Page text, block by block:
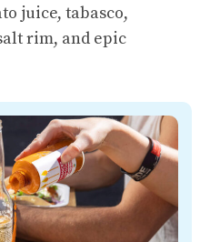
juice, tabasco,
rim, and epic